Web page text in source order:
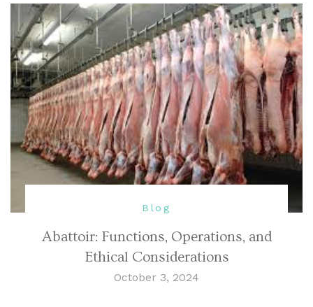
Blog
Abattoir: Functions, Operations, and
Ethical Considerations
October 3, 2024